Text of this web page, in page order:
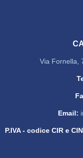
Via Fornella,
Email:
P.IVA - codice CIR e